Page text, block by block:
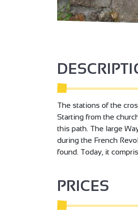
The stations of the
Starting from the
this path. The large
during the French
found. Today, it
PRICES